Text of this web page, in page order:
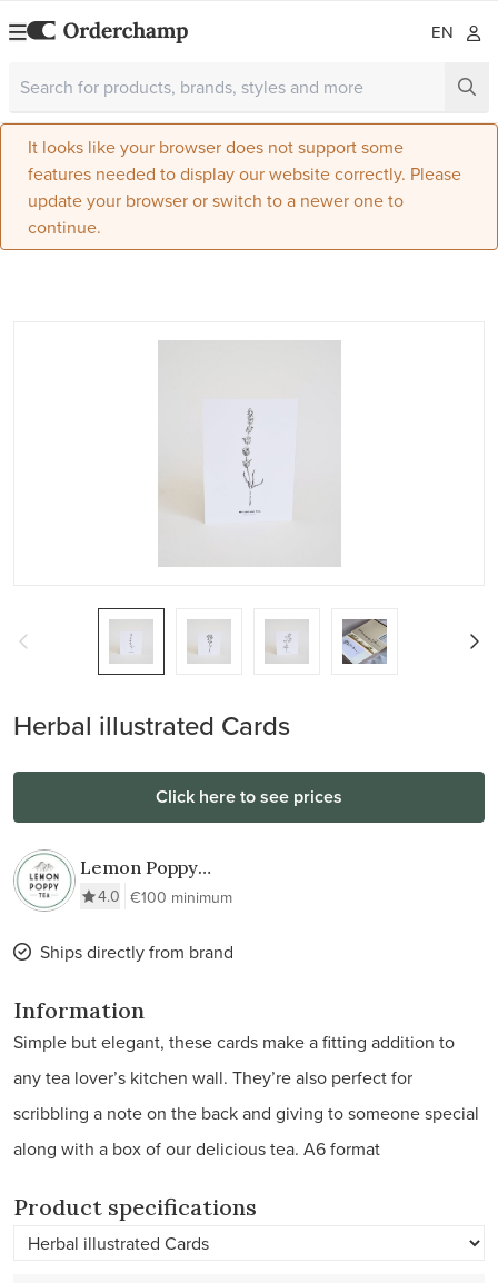
EN
It looks like your browser does not support some
features needed to display our website correctly. Please
update your browser or switch to a newer one to
continue.
Herbal illustrated Cards
Click here to see prices
Lemon Poppy
TEA
4.0 €100 minimum
Ships directly from brand
Information
Simple but elegant, these cards make a fitting addition to
any tea lover’s kitchen wall. They’re also perfect for
scribbling a note on the back and giving to someone special
along with a box of our delicious tea. A6 format
Product specifications